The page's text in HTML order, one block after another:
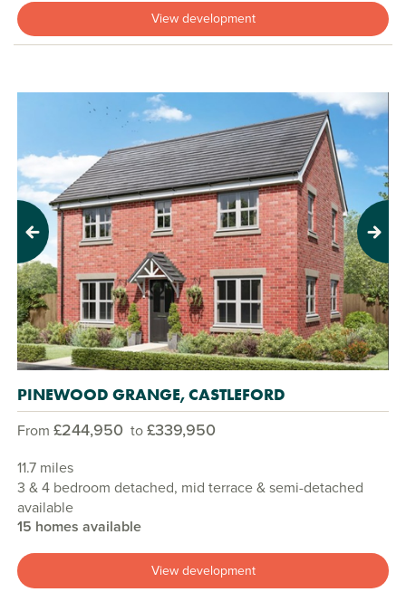
View development
Previous Next
PINEWOOD GRANGE, CASTLEFORD
From £244,950 to£339,950
11.7 miles
3 & 4 bedroom detached, mid terrace & semi-detached
available
15 homes available
View development